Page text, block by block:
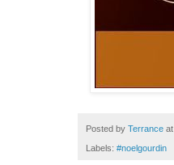
Posted by Terrance at
Labels: #noelgourdin